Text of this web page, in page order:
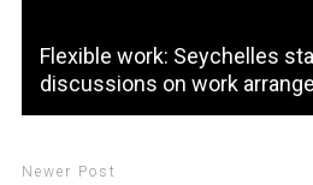
Flexible work: Seychelles
discussions on work
Newer Post